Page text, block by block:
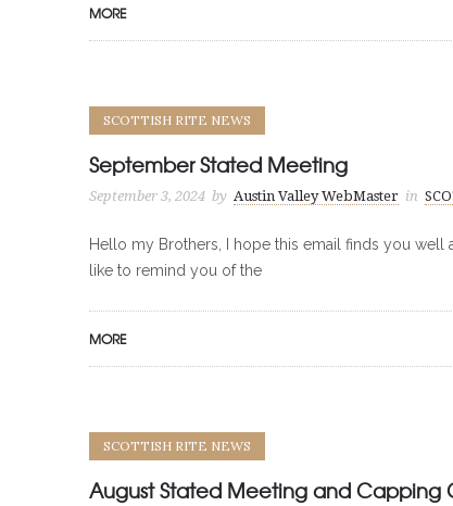
MORE
SCOTTISH RITE NEWS
September Stated Meeting
September 3, 2024 by Austin Valley WebMaster in
Hello my Brothers, I hope this email finds you
like to remind you of the
MORE
SCOTTISH RITE NEWS
August Stated Meeting and Capping